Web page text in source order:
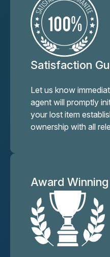
Satisfaction
Let us know
agent will promptly
your lost item
ownership with all
Award